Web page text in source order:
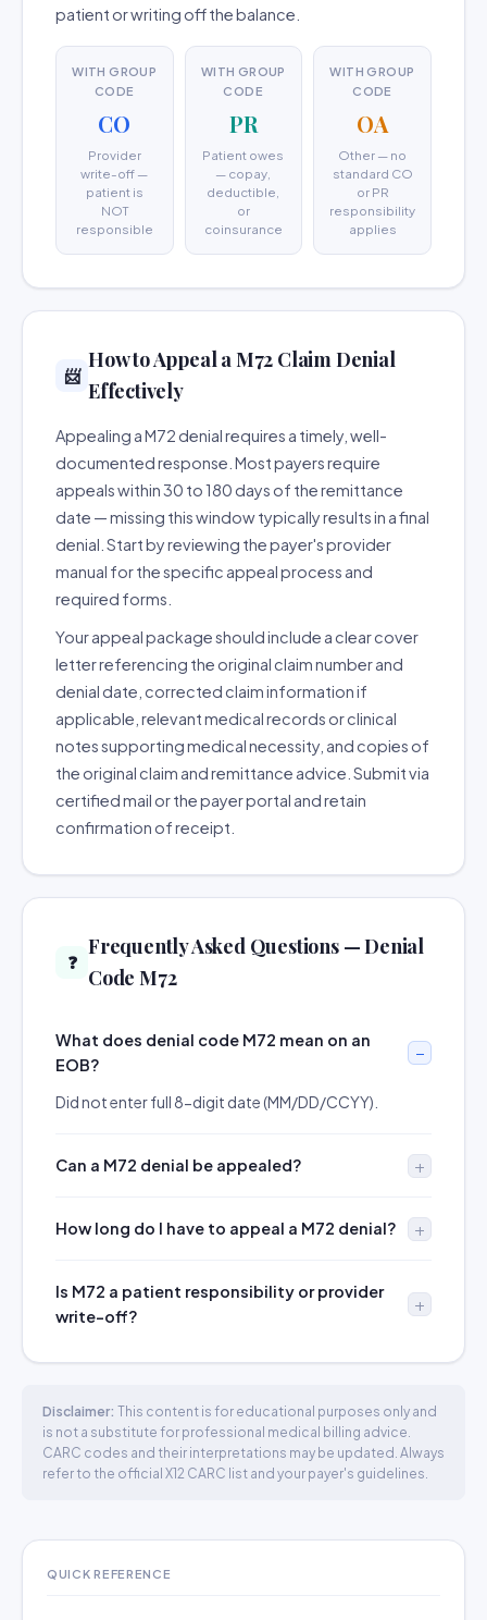
patient or writing off the balance.
WITH GROUP
CODE
CO
Provider
write-off —
patient is
NOT
responsible
WITH GROUP
CODE
PR
Patient owes
— copay,
deductible,
or
coinsurance
WITH GROUP
CODE
OA
Other — no
standard CO
or PR
responsibility
applies
📨
How to Appeal a M72 Claim Denial
Effectively
Appealing a M72 denial requires a timely, well-
documented response. Most payers require
appeals within 30 to 180 days of the remittance
date — missing this window typically results in a final
denial. Start by reviewing the payer's provider
manual for the specific appeal process and
required forms.
Your appeal package should include a clear cover
letter referencing the original claim number and
denial date, corrected claim information if
applicable, relevant medical records or clinical
notes supporting medical necessity, and copies of
the original claim and remittance advice. Submit via
certified mail or the payer portal and retain
confirmation of receipt.
❓
Frequently Asked Questions — Denial
Code M72
What does denial code M72 mean on an
EOB?
Did not enter full 8-digit date (MM/DD/CCYY).
Can a M72 denial be appealed?
How long do I have to appeal a M72 denial?
Is M72 a patient responsibility or provider
write-off?
Disclaimer: This content is for educational purposes only and
is not a substitute for professional medical billing advice.
CARC codes and their interpretations may be updated. Always
refer to the official X12 CARC list and your payer's guidelines.
QUICK REFERENCE